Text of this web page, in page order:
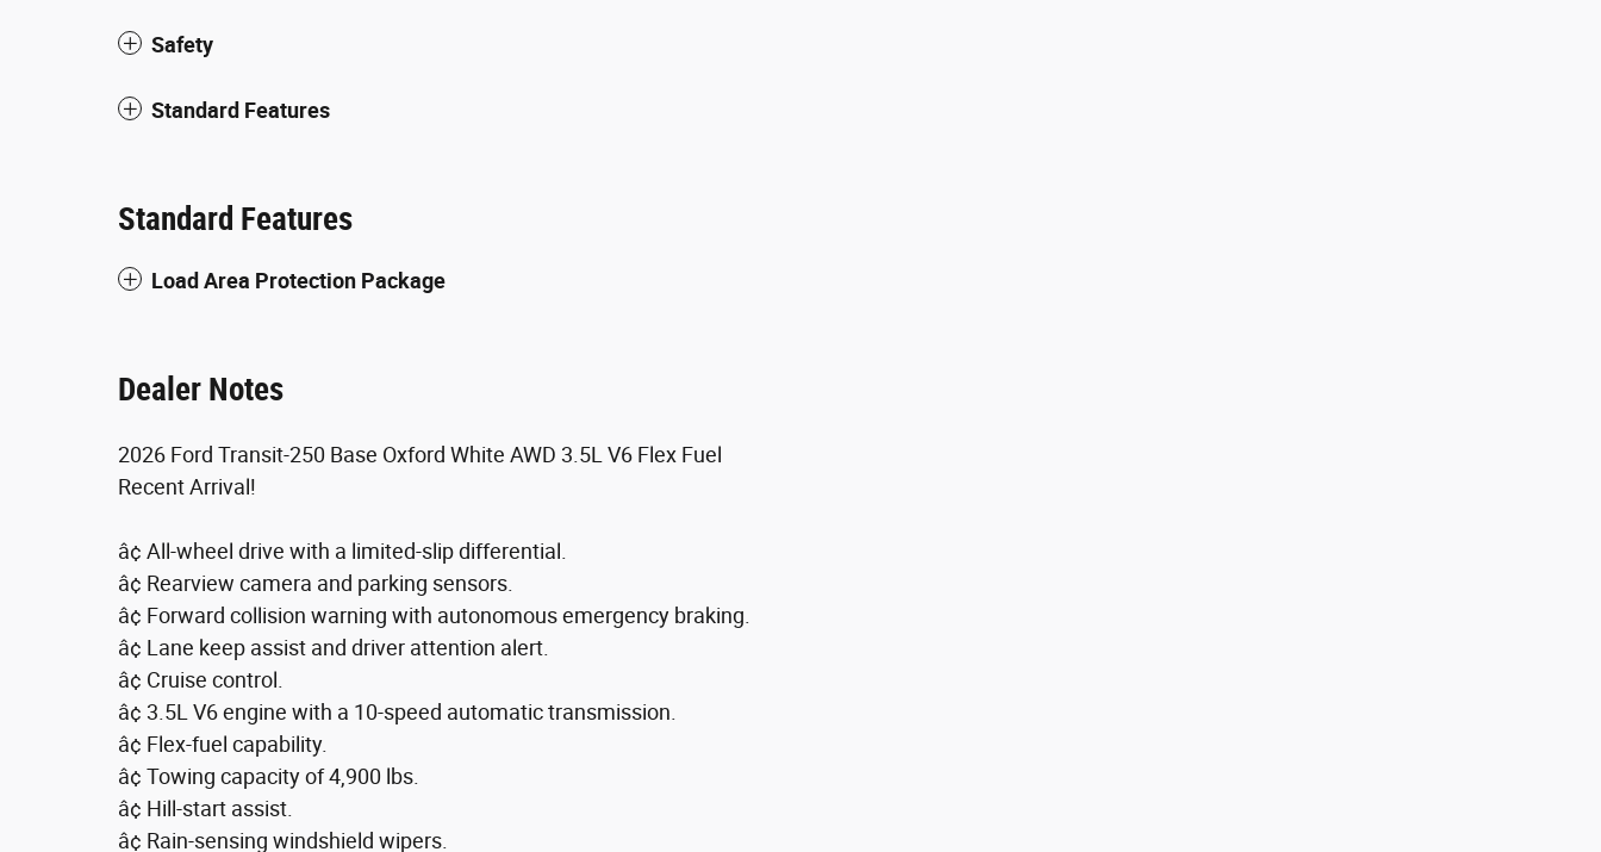
Safety
Standard Features
Standard Features
Load Area Protection Package
Dealer Notes
2026 Ford Transit-250 Base Oxford White AWD 3.5L V6 Flex Fuel
Recent Arrival!
â¢ All-wheel drive with a limited-slip differential.
â¢ Rearview camera and parking sensors.
â¢ Forward collision warning with autonomous emergency braking.
â¢ Lane keep assist and driver attention alert.
â¢ Cruise control.
â¢ 3.5L V6 engine with a 10-speed automatic transmission.
â¢ Flex-fuel capability.
â¢ Towing capacity of 4,900 lbs.
â¢ Hill-start assist.
â¢ Rain-sensing windshield wipers.